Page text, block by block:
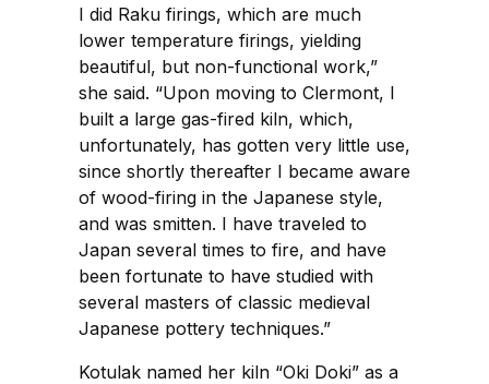
I did Raku firings, which are much
lower temperature firings, yielding
beautiful, but non-functional work,”
she said. “Upon moving to Clermont, I
built a large gas-fired kiln, which,
unfortunately, has gotten very little use,
since shortly thereafter I became aware
of wood-firing in the Japanese style,
and was smitten. I have traveled to
Japan several times to fire, and have
been fortunate to have studied with
several masters of classic medieval
Japanese pottery techniques.”
Kotulak named her kiln “Oki Doki” as a